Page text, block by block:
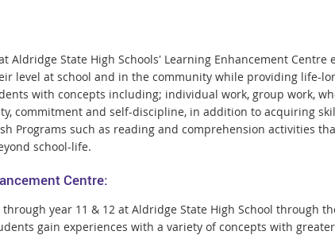
Aldridge State High Schools' Learning Enhancement Centre
level at school and in the community while providing life-
with concepts including; individual work, group work,
commitment and self-discipline, in addition to acquiring
Programs such as reading and comprehension activities
school-life.
Centre:
year 11 & 12 at Aldridge State High School through
gain experiences with a variety of concepts with